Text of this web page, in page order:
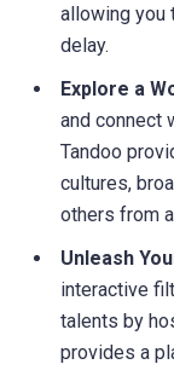
allowing you
delay.
Explore a
and connect
Tandoo
cultures,
others from
Unleash
interactive
talents by
provides a